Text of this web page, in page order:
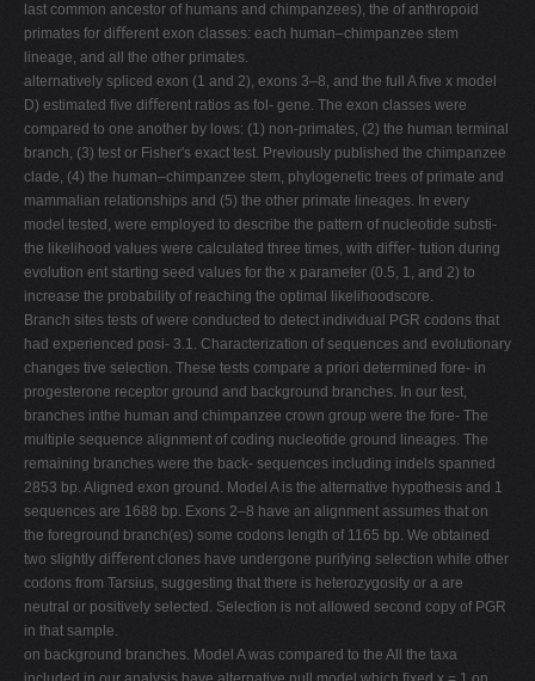
last common ancestor of humans and chimpanzees), the of anthropoid
primates for diﬀerent exon classes: each human–chimpanzee stem
lineage, and all the other primates.
alternatively spliced exon (1 and 2), exons 3–8, and the full A ﬁve x model
D) estimated ﬁve diﬀerent ratios as fol- gene. The exon classes were
compared to one another by lows: (1) non-primates, (2) the human terminal
branch, (3) test or Fisher's exact test. Previously published the chimpanzee
clade, (4) the human–chimpanzee stem, phylogenetic trees of primate and
mammalian relationships and (5) the other primate lineages. In every
model tested, were employed to describe the pattern of nucleotide substi-
the likelihood values were calculated three times, with diﬀer- tution during
evolution ent starting seed values for the x parameter (0.5, 1, and 2) to
increase the probability of reaching the optimal likelihoodscore.
Branch sites tests of were conducted to detect individual PGR codons that
had experienced posi- 3.1. Characterization of sequences and evolutionary
changes tive selection. These tests compare a priori determined fore- in
progesterone receptor ground and background branches. In our test,
branches inthe human and chimpanzee crown group were the fore- The
multiple sequence alignment of coding nucleotide ground lineages. The
remaining branches were the back- sequences including indels spanned
2853 bp. Aligned exon ground. Model A is the alternative hypothesis and 1
sequences are 1688 bp. Exons 2–8 have an alignment assumes that on
the foreground branch(es) some codons length of 1165 bp. We obtained
two slightly diﬀerent clones have undergone purifying selection while other
codons from Tarsius, suggesting that there is heterozygosity or a are
neutral or positively selected. Selection is not allowed second copy of PGR
in that sample.
on background branches. Model A was compared to the All the taxa